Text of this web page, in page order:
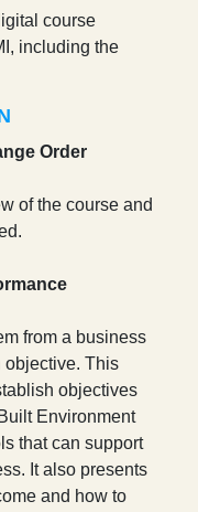
course
including the
Order
of the course and
from a business
objective. This
objectives
Environment
that can support
It also presents
and how to